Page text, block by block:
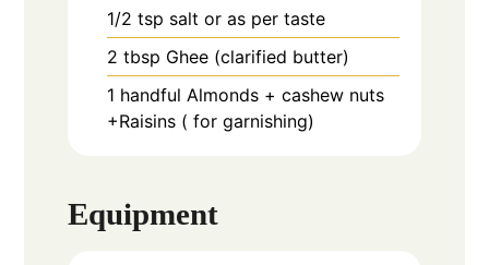
1/2 tsp salt or as per taste
2 tbsp Ghee (clarified butter)
1 handful Almonds + cashew nuts
+Raisins ( for garnishing)
Equipment